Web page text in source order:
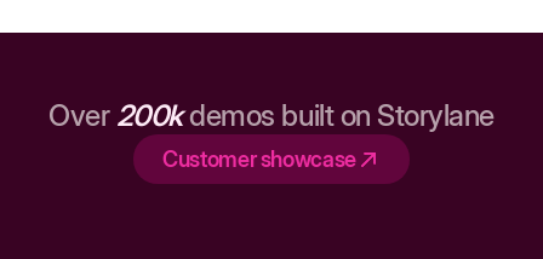
Over 200kdemos built on Storylane
Customer showcase